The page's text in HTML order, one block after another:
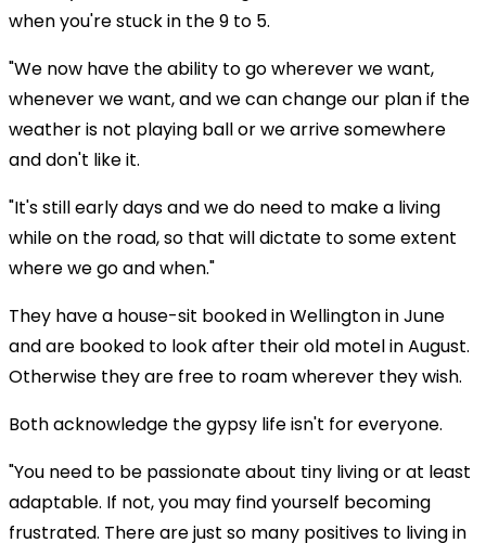
when you're stuck in the 9 to 5.
"We now have the ability to go wherever we want,
whenever we want, and we can change our plan if the
weather is not playing ball or we arrive somewhere
and don't like it.
"It's still early days and we do need to make a living
while on the road, so that will dictate to some extent
where we go and when."
They have a house-sit booked in Wellington in June
and are booked to look after their old motel in August.
Otherwise they are free to roam wherever they wish.
Both acknowledge the gypsy life isn't for everyone.
"You need to be passionate about tiny living or at least
adaptable. If not, you may find yourself becoming
frustrated. There are just so many positives to living in